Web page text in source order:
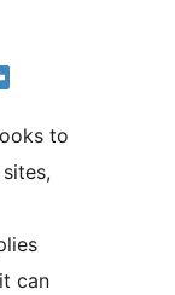
to
can